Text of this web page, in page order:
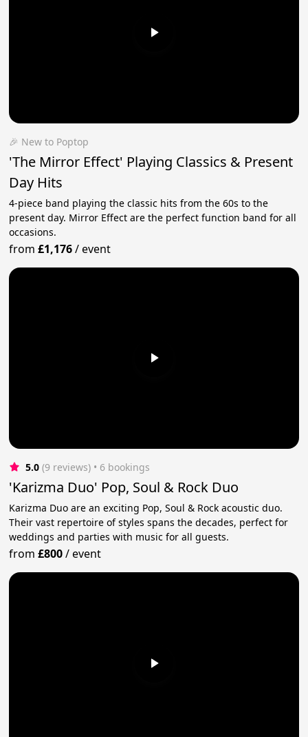
🎉 New to Poptop
'The Mirror Effect' Playing Classics & Present
Day Hits
4-piece band playing the classic hits from the 60s to the
present day. Mirror Effect are the perfect function band for all
occasions.
from£1,176/event
5.0 (9 reviews) • 6 bookings
'Karizma Duo' Pop, Soul & Rock Duo
Karizma Duo are an exciting Pop, Soul & Rock acoustic duo.
Their vast repertoire of styles spans the decades, perfect for
weddings and parties with music for all guests.
from£800/event